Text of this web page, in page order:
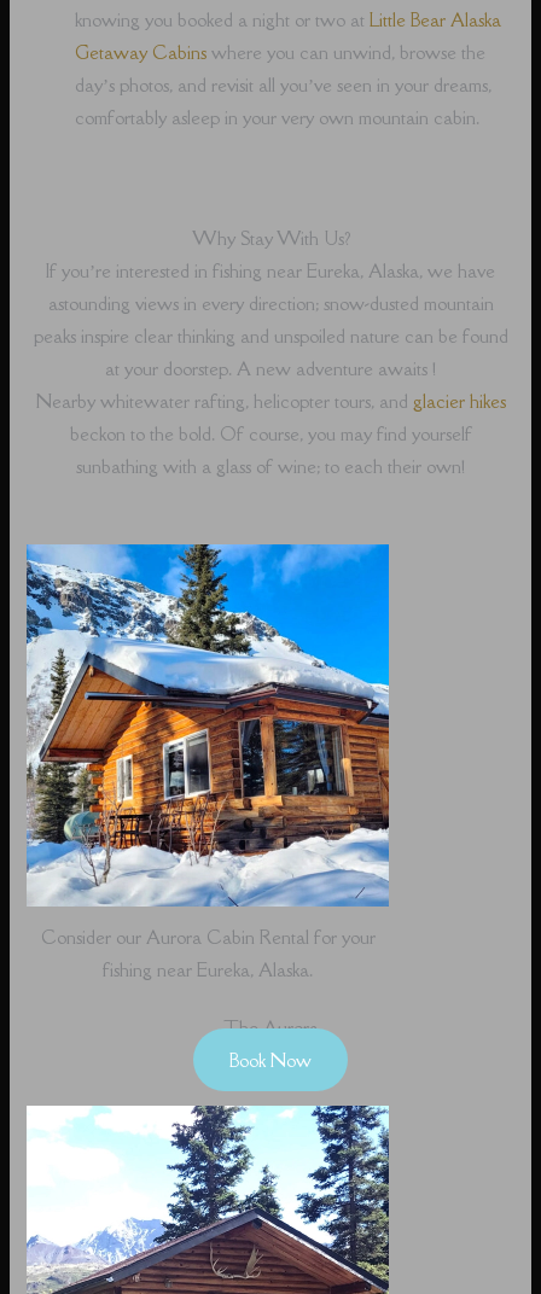
knowing you booked a night or two atLittle Bear Alaska
Getaway Cabins where you can unwind, browse the
day’s photos, and revisit all you’ve seen in your dreams,
comfortably asleep in your very own mountain cabin.
Why Stay With Us?
If you’re interested in fishing near Eureka, Alaska, we have
astounding views in every direction; snow-dusted mountain
peaks inspire clear thinking and unspoiled nature can be found
at your doorstep. A new adventure awaits !
Nearby whitewater rafting, helicopter tours, and glacier hikes
beckon to the bold. Of course, you may find yourself
sunbathing with a glass of wine; to each their own!
Consider our Aurora Cabin Rental for your
fishing near Eureka, Alaska.
The Aurora
Book Now